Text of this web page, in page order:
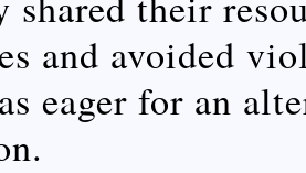
and avoided
eager for an